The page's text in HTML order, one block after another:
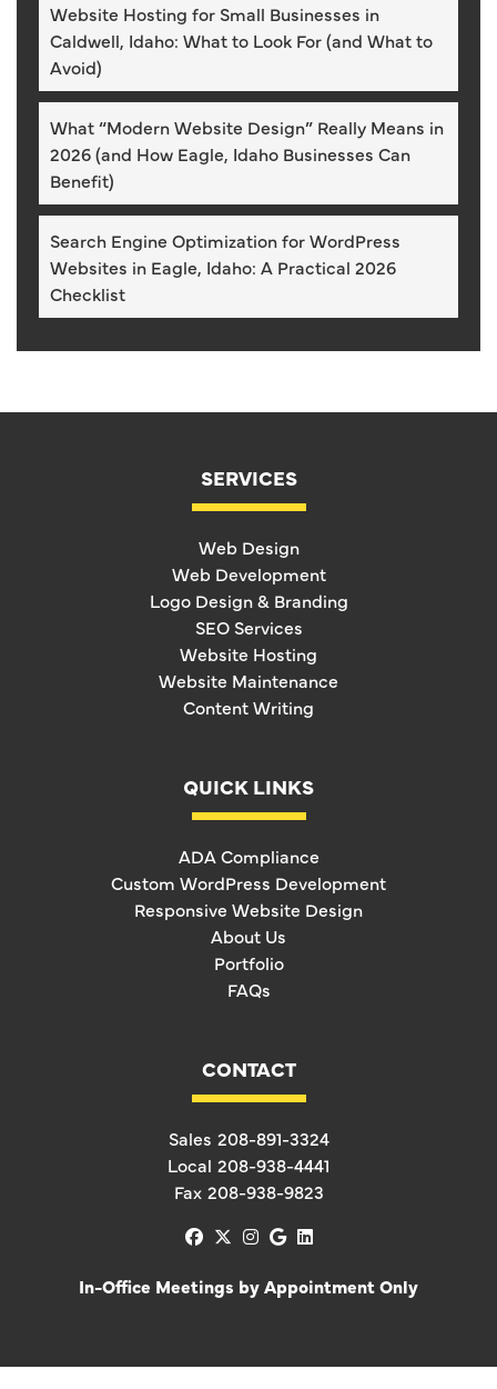
Website Hosting for Small Businesses in
Caldwell, Idaho: What to Look For (and What to
Avoid)
What “Modern Website Design” Really Means in
2026 (and How Eagle, Idaho Businesses Can
Benefit)
Search Engine Optimization for WordPress
Websites in Eagle, Idaho: A Practical 2026
Checklist
SERVICES
Web Design
Web Development
Logo Design & Branding
SEO Services
Website Hosting
Website Maintenance
Content Writing
QUICK LINKS
ADA Compliance
Custom WordPress Development
Responsive Website Design
About Us
Portfolio
FAQs
CONTACT
Sales 208-891-3324
Local 208-938-4441
Fax 208-938-9823
facebook
x-twitter
instagram
googlelinkedin
In-Office Meetings by Appointment Only